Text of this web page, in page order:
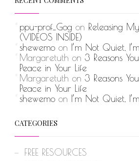
ppu-prof_Gog on Releasing
(VIDEOS INSIDE)
shewemo on I’m Not Quiet,
Margaretuth on 3 Reasons
Peace in Your Life
Margaretuth on 3 Reasons
Peace in Your Life
shewemo on I’m Not Quiet,
CATEGORIES
FREE RESOURCES